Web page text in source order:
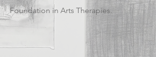
Foundation in Arts Therapies.